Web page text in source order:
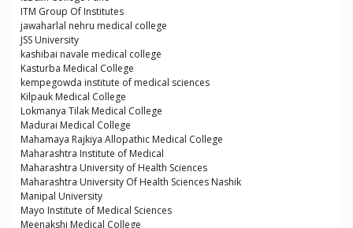
ITM Group Of Institutes
jawaharlal nehru medical college
JSS University
kashibai navale medical college
Kasturba Medical College
kempegowda institute of medical sciences
Kilpauk Medical College
Lokmanya Tilak Medical College
Madurai Medical College
Mahamaya Rajkiya Allopathic Medical College
Maharashtra Institute of Medical
Maharashtra University of Health Sciences
Maharashtra University Of Health Sciences Nashik
Manipal University
Mayo Institute of Medical Sciences
Meenakshi Medical College